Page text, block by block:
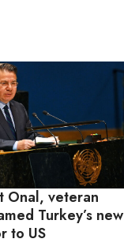
Onal, veteran
Turkey’s new
to US